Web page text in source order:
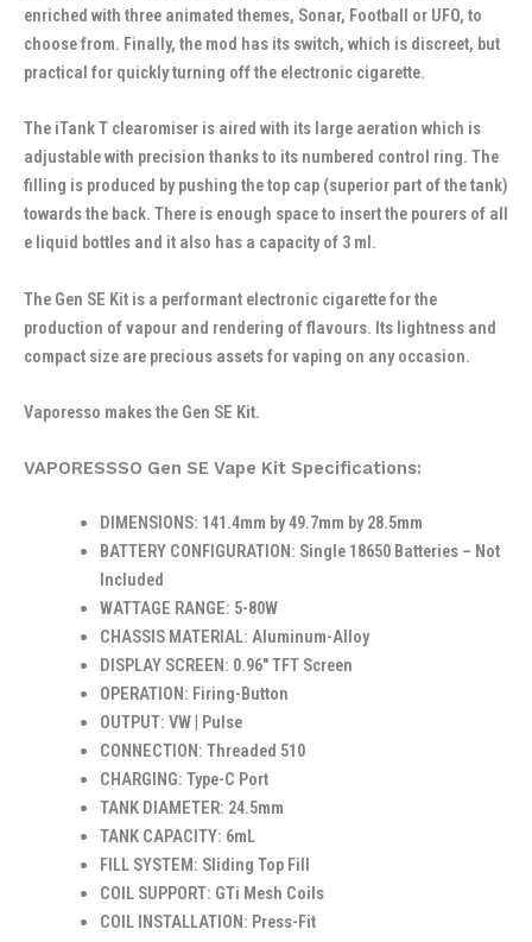
enriched with three animated themes, Sonar, Football or UFO, to
choose from. Finally, the mod has its switch, which is discreet, but
practical for quickly turning off the electronic cigarette.
The iTank T clearomiser is aired with its large aeration which is
adjustable with precision thanks to its numbered control ring. The
filling is produced by pushing the top cap (superior part of the tank)
towards the back. There is enough space to insert the pourers of all
e liquid bottles and it also has a capacity of 3 ml.
The Gen SE Kit is a performant electronic cigarette for the
production of vapour and rendering of flavours. Its lightness and
compact size are precious assets for vaping on any occasion.
Vaporesso makes the Gen SE Kit.
VAPORESSSO Gen SE Vape Kit Specifications:
DIMENSIONS: 141.4mm by 49.7mm by 28.5mm
BATTERY CONFIGURATION: Single 18650 Batteries – Not
Included
WATTAGE RANGE: 5-80W
CHASSIS MATERIAL: Aluminum-Alloy
DISPLAY SCREEN: 0.96″ TFT Screen
OPERATION: Firing-Button
OUTPUT: VW | Pulse
CONNECTION: Threaded 510
CHARGING: Type-C Port
TANK DIAMETER: 24.5mm
TANK CAPACITY: 6mL
FILL SYSTEM: Sliding Top Fill
COIL SUPPORT: GTi Mesh Coils
COIL INSTALLATION: Press-Fit